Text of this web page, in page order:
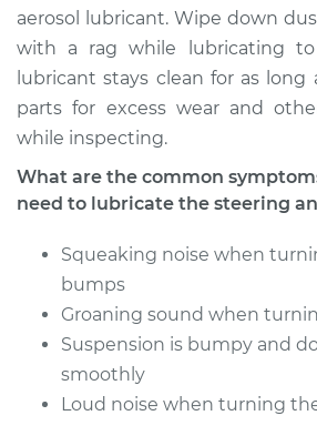
Estimate $94.99
Shop/Dealer Price
2020 Mitsubishi
Service type
and
Estimate
aerosol lubricant. Wipe down
with a rag while lubricating
lubricant stays clean for as long
parts for excess wear and
while inspecting.
What are the common
need to lubricate the steering
Squeaking noise when
bumps
Groaning sound when
Suspension is bumpy and
smoothly
Loud noise when turning